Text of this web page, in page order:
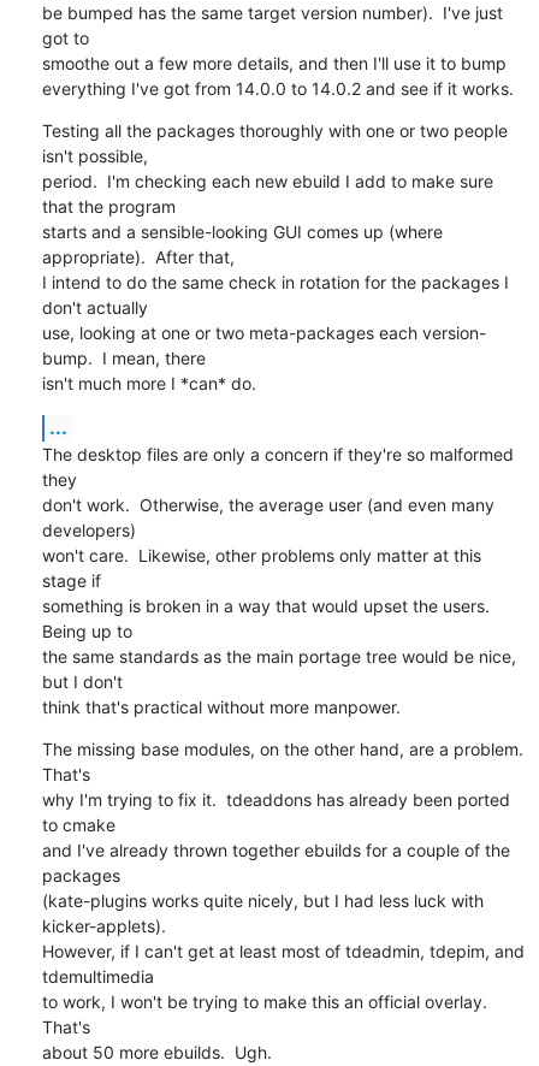
be bumped has the same target version number).  I've just
got to
smoothe out a few more details, and then I'll use it to bump
everything I've got from 14.0.0 to 14.0.2 and see if it works.
Testing all the packages thoroughly with one or two people
isn't possible,
period.  I'm checking each new ebuild I add to make sure
that the program
starts and a sensible-looking GUI comes up (where
appropriate).  After that,
I intend to do the same check in rotation for the packages I
don't actually
use, looking at one or two meta-packages each version-
bump.  I mean, there
isn't much more I *can* do.
...
The desktop files are only a concern if they're so malformed
they
don't work.  Otherwise, the average user (and even many
developers)
won't care.  Likewise, other problems only matter at this
stage if
something is broken in a way that would upset the users.
Being up to
the same standards as the main portage tree would be nice,
but I don't
think that's practical without more manpower.
The missing base modules, on the other hand, are a problem.
That's
why I'm trying to fix it.  tdeaddons has already been ported
to cmake
and I've already thrown together ebuilds for a couple of the
packages
(kate-plugins works quite nicely, but I had less luck with
kicker-applets).
However, if I can't get at least most of tdeadmin, tdepim, and
tdemultimedia
to work, I won't be trying to make this an official overlay.
That's
about 50 more ebuilds.  Ugh.